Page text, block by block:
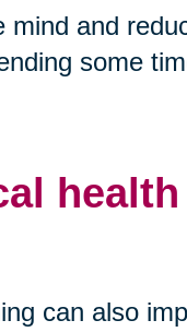
and
some
health
can also